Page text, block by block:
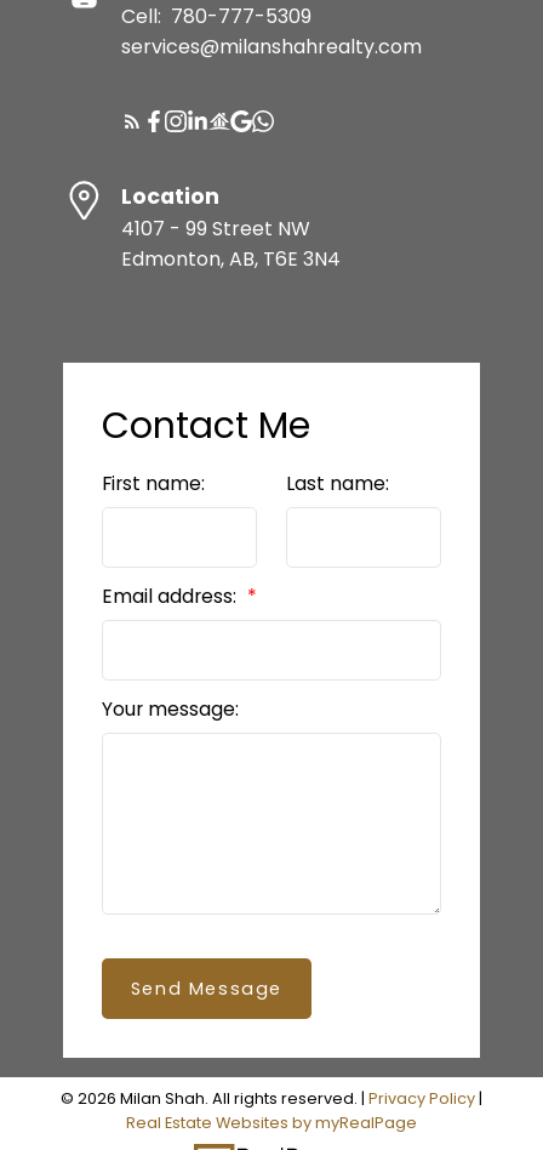
Cell: 780-777-5309
services@milanshahrealty.com
Location
4107 - 99 Street NW
Edmonton, AB, T6E 3N4
Contact Me
First name: Last name:
Email address:
Your message:
Send Message
© 2026 Milan Shah. All rights reserved. | Privacy Policy|
Real Estate Websites by myRealPage